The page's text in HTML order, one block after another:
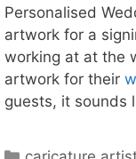
Personalised
artwork for a
working at at the
artwork for their
guests, it sounds
Categories